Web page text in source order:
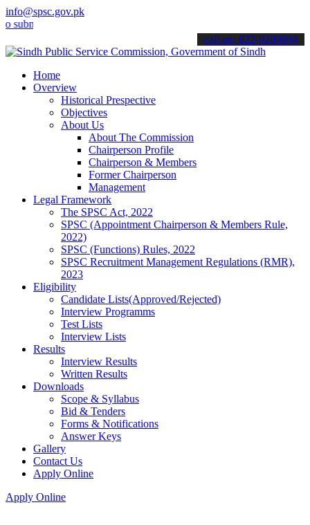
info@spsc.gov.pk
your applications online & stay informed about the latest SPSC
call on: 022-9200694
Home
Overview
Historical Prespective
Objectives
About Us
About The Commission
Chairperson Profile
Chairperson & Members
Former Chairperson
Management
Legal Framework
The SPSC Act, 2022
SPSC (Appointment Chairperson & Members Rule,
2022)
SPSC (Functions) Rules, 2022
SPSC Recruitment Management Regulations (RMR),
2023
Eligibility
Candidate Lists(Approved/Rejected)
Interview Programms
Test Lists
Interview Lists
Results
Interview Results
Written Results
Downloads
Scope & Syllabus
Bid & Tenders
Forms & Notifications
Answer Keys
Gallery
Contact Us
Apply Online
Apply Online